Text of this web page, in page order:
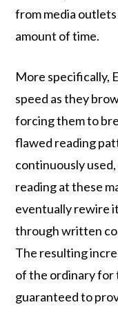
from media
amount of time.
More specifically,
speed as they
forcing them to
flawed reading
continuously used,
reading at these
eventually rewire
through written
The resulting
of the ordinary for
guaranteed to